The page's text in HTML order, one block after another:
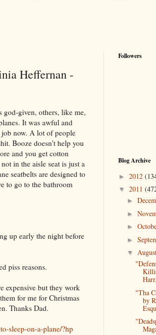
Heffernan -
god-given, others, like me,
It was awful and
now. A lot of people
Booze doesn't help you
and you get cotton
in the aisle seat is just a
seatbelts are designed to
to go to the bathroom
up early the night before
piss reasons.
expensive but they work
for me for Christmas
Thanks Dad.
sleep-on-a-plane/?hp
Followers
Blog Archive
► 2012
▼ 2011
►
►
►
►
▼
"Tha
by